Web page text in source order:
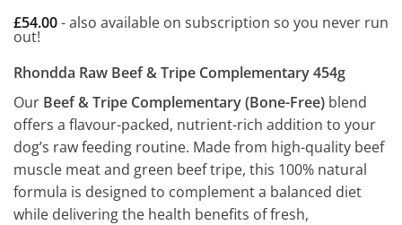
£54.00- also available on subscription so you never run
out!
Rhondda Raw Beef & Tripe Complementary 454g
Our Beef & Tripe Complementary (Bone-Free) blend
offers a flavour-packed, nutrient-rich addition to your
dog’s raw feeding routine. Made from high-quality beef
muscle meat and green beef tripe, this 100% natural
formula is designed to complement a balanced diet
while delivering the health benefits of fresh,